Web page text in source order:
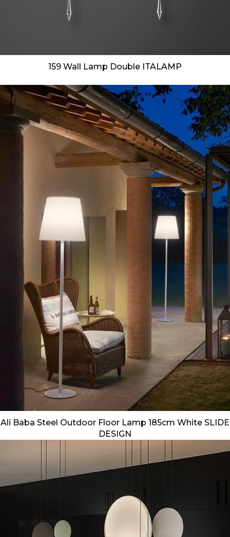
159 Wall Lamp Double ITALAMP
Ali Baba Steel Outdoor Floor Lamp 185cm White SLIDE
DESIGN